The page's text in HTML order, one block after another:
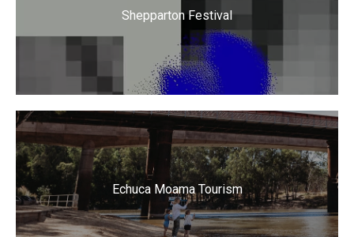
Shepparton Festival
Echuca Moama Tourism